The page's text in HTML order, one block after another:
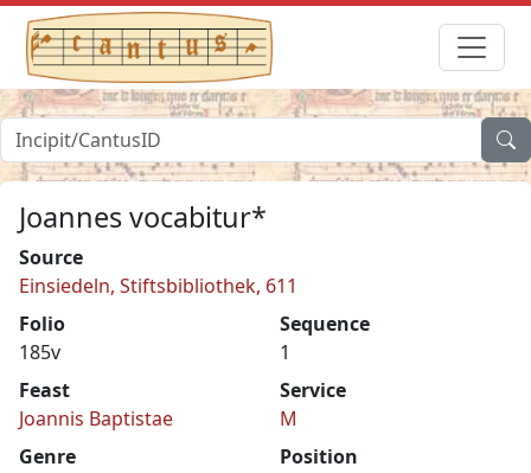
Joannes vocabitur*
Source
Einsiedeln, Stiftsbibliothek, 611
Folio
185v
Sequence
1
Feast
Joannis Baptistae
Service
M
Genre
Position